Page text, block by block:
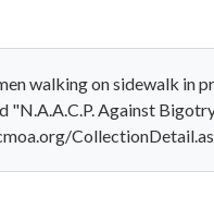
walking on sidewalk in
"N.A.A.C.P. Against